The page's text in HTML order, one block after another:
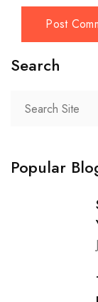
Search
Popular